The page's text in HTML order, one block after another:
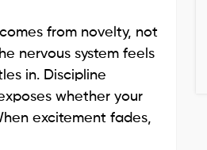
from novelty, not
nervous system feels
in. Discipline
whether your
excitement fades,